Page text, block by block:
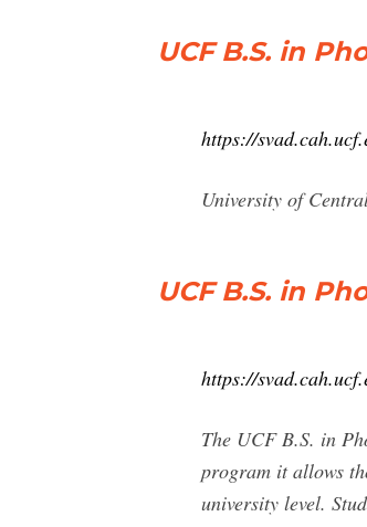
UCF B.S. in
https://
University of
UCF B.S. in
https://
The UCF B.S. in
program it allows
university level.